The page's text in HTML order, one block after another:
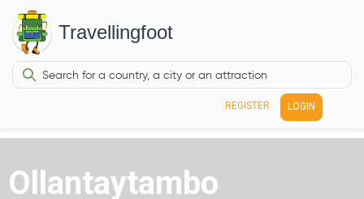
Travellingfoot
REGISTER LOGIN
Ollantaytambo